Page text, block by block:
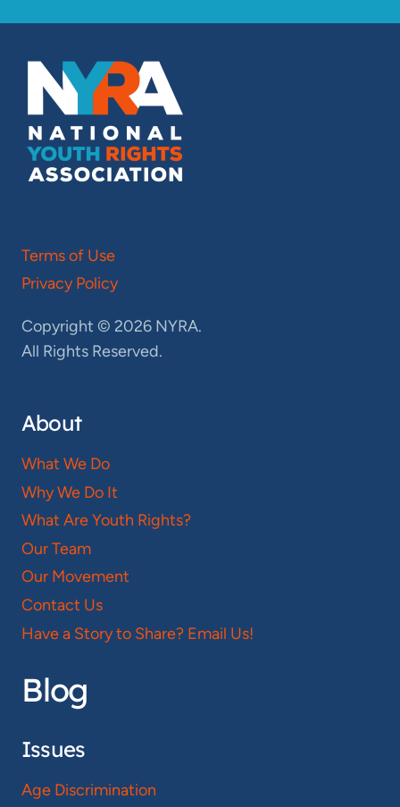
Terms of Use
Privacy Policy
Copyright © 2026 NYRA.
All Rights Reserved.
About
What We Do
Why We Do It
What Are Youth Rights?
Our Team
Our Movement
Contact Us
Have a Story to Share? Email Us!
Blog
Issues
Age Discrimination